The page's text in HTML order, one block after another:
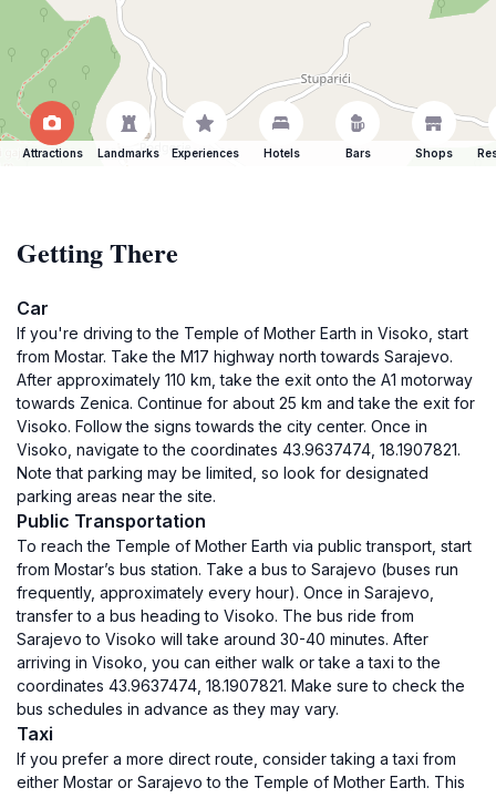
Attractions Landmarks Experiences Hotels Bars Shops
Getting There
Car
If you're driving to the Temple of Mother Earth in Visoko, start
from Mostar. Take the M17 highway north towards Sarajevo.
After approximately 110 km, take the exit onto the A1 motorway
towards Zenica. Continue for about 25 km and take the exit for
Visoko. Follow the signs towards the city center. Once in
Visoko, navigate to the coordinates 43.9637474, 18.1907821.
Note that parking may be limited, so look for designated
parking areas near the site.
Public Transportation
To reach the Temple of Mother Earth via public transport, start
from Mostar’s bus station. Take a bus to Sarajevo (buses run
frequently, approximately every hour). Once in Sarajevo,
transfer to a bus heading to Visoko. The bus ride from
Sarajevo to Visoko will take around 30-40 minutes. After
arriving in Visoko, you can either walk or take a taxi to the
coordinates 43.9637474, 18.1907821. Make sure to check the
bus schedules in advance as they may vary.
Taxi
If you prefer a more direct route, consider taking a taxi from
either Mostar or Sarajevo to the Temple of Mother Earth. This